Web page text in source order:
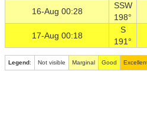
16-Aug 00:28
SSW
198°
17-Aug 00:18
S
191°
Legend: Not visible Marginal Good